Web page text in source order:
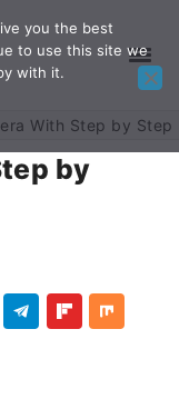
With Step by
by
you the best
to use this site we
with it.